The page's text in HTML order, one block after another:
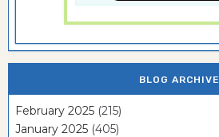
BLOG ARCHIVE
February 2025 (215)
January 2025 (405)